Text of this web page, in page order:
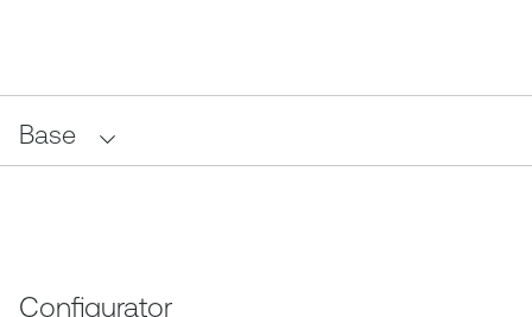
Base
Configurator